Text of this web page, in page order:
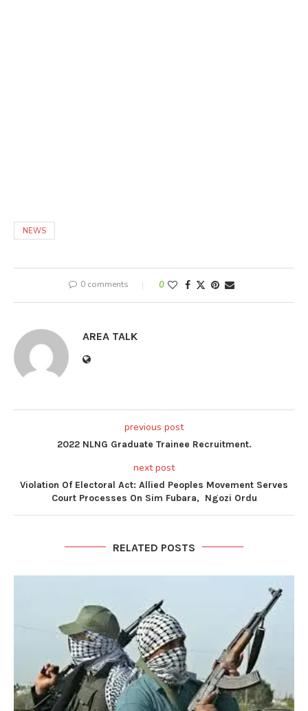
NEWS
0 comments 0
AREA TALK
previous post
2022 NLNG Graduate Trainee Recruitment.
next post
Violation Of Electoral Act: Allied Peoples Movement Serves
Court Processes On Sim Fubara, Ngozi Ordu
RELATED POSTS